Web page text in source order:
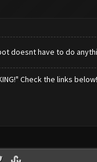
doesnt have to do
Check the links below!